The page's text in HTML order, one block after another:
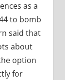
as a
to bomb
said that
about
option
for